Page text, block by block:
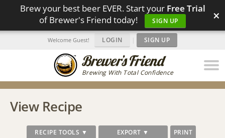
Brew your best beer EVER. Start your Free Trial
of Brewer's Friend today!
SIGN UP ×
Brewing With Total Confidence
Welcome Guest! LOGIN | SIGN UP
View Recipe
RECIPE TOOLS ▼ EXPORT ▼ PRINT